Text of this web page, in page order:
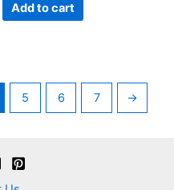
Add to cart
5 6 7 →